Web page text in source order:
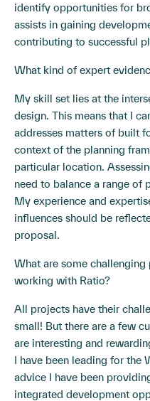
identify opportunities for
assists in gaining
contributing to successful
What kind of expert
My skill set lies at the
design. This means that I
addresses matters of built
context of the planning
particular location.
need to balance a range of
My experience and
influences should be
proposal.
What are some
working with Ratio?
All projects have their
small! But there are a few
are interesting and
I have been leading for the
advice I have been
integrated development